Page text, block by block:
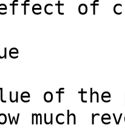
of
of the
much